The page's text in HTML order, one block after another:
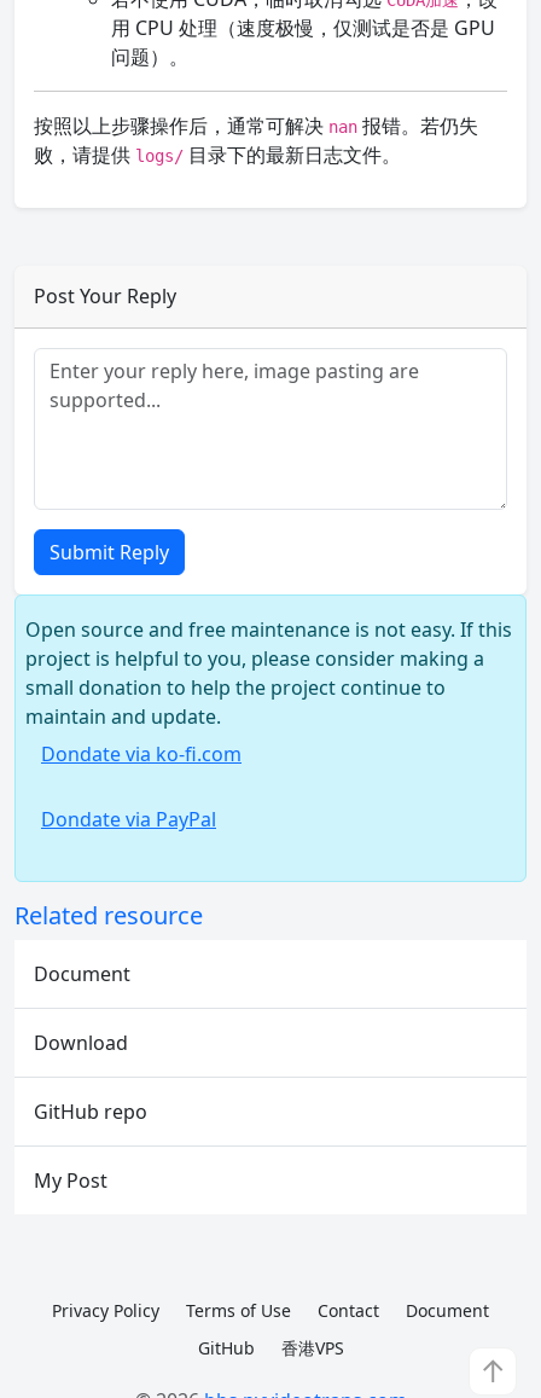
用 CPU 处理（速度极慢，仅测试是否是 GPU
问题）。
按照以上步骤操作后，通常可解决 nan 报错。若仍失
败，请提供 logs/ 目录下的最新日志文件。
Post Your Reply
Submit Reply
Open source and free maintenance is not easy. If this
project is helpful to you, please consider making a
small donation to help the project continue to
maintain and update.
Dondate via ko-fi.com
Dondate via PayPal
Related resource
Document
Download
GitHub repo
My Post
↑
Privacy Policy Terms of Use Contact
Document
GitHub
香港VPS